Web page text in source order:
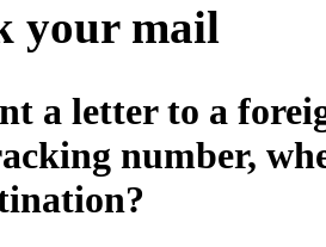
your mail
a letter to a
number,